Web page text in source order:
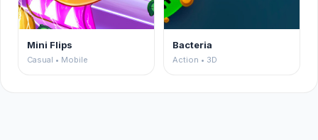
Mini Flips
Casual • Mobile
Bacteria
Action • 3D